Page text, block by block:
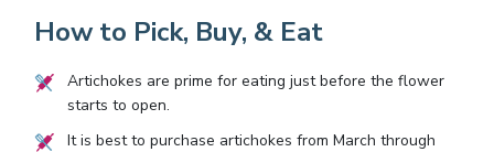
How to Pick, Buy, & Eat
Artichokes are prime for eating just before the flower
starts to open.
It is best to purchase artichokes from March through